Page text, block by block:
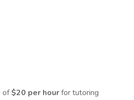
of$20 per hourfor tutoring